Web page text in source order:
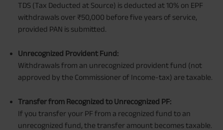
TDS (Tax Deducted at Source) is deducted at 10% on EPF
withdrawals over ₹50,000 before five years of service,
provided PAN is submitted.
Unrecognized Provident Fund:
Withdrawals from an unrecognized provident fund (not
approved by the Commissioner of Income-tax) are taxable.
Transfer from Recognized to Unrecognized PF:
If you transfer your PF from a recognized fund to an
unrecognized fund, the transfer amount becomes taxable.